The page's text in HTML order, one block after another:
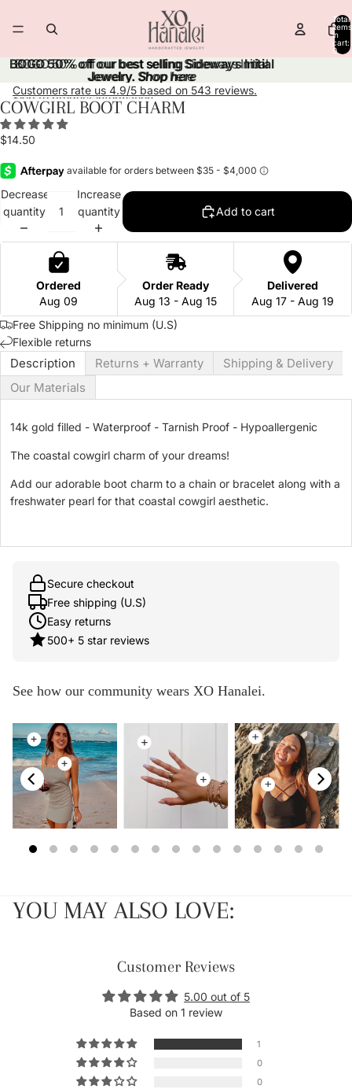
Total
items
in
cart:
0
BOGO 50% off our best selling Sideways Initial
Jewelry.Shop here
BOGO 50% off our best selling Sideways Initial
Jewelry. Shop here
Customers rate us 4.9/5 based on 543 reviews.
Skip to product information
Open
image
in
screen
Open
image
in
screen
Open
image
in
screen
Open
image
in
screen
Open
image
in
screen
COWGIRL BOOT CHARM
$14.50
Decrease
quantity
Increase
quantity
Add to cart
Ordered
Aug 09
Order Ready
Aug 13 - Aug 15
Delivered
Aug 17 - Aug 19
Free Shipping no minimum (U.S)
Flexible returns
Description Returns + Warranty
Shipping & Delivery
Our Materials
14k gold filled - Waterproof - Tarnish Proof - Hypoallergenic
The coastal cowgirl charm of your dreams!
Add our adorable boot charm to a chain or bracelet along with a
freshwater pearl for that coastal cowgirl aesthetic.
Secure checkout
Free shipping (U.S)
Easy returns
500+ 5 star reviews
See how our community wears XO Hanalei.
YOU MAY ALSO LOVE:
Customer Reviews
5.00 out of 5
Based on 1 review
1
0
0